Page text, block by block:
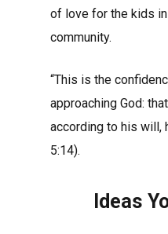
of love for the kids
community.
“This is the
approaching God:
according to his will,
5:14).
Ideas